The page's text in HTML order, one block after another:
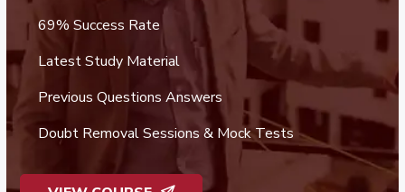
69% Success Rate
Latest Study Material
Previous Questions Answers
Doubt Removal Sessions & Mock Tests